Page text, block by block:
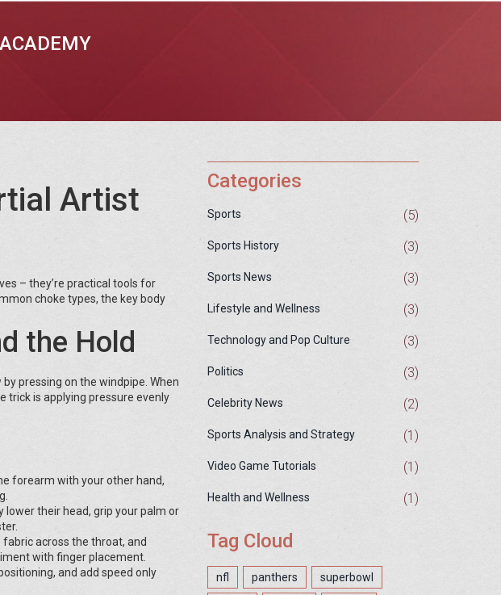
Artist
– they’re practical tools for
choke types, the key body
the Hold
pressing on the windpipe. When
trick is applying pressure evenly
forearm with your other hand,
lower their head, grip your palm or
fabric across the throat, and
with finger placement.
and add speed only
Categories
Sports (5)
Sports History (3)
Sports News (3)
Lifestyle and Wellness (3)
Technology and Pop Culture (3)
Politics (3)
Celebrity News (2)
Sports Analysis and Strategy (1)
Video Game Tutorials (1)
Health and Wellness (1)
Tag Cloud
nfl panthers superbowl